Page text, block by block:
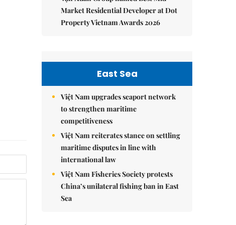
Market Residential Developer at Dot
Property Vietnam Awards 2026
East Sea
Việt Nam upgrades seaport network
to strengthen maritime
competitiveness
Việt Nam reiterates stance on settling
maritime disputes in line with
international law
Việt Nam Fisheries Society protests
China’s unilateral fishing ban in East
Sea